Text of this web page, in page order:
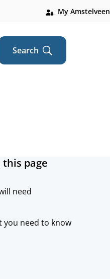
Open
Search
My Amstelveen
this page
need
you need to know